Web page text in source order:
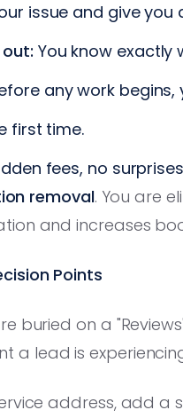
issue and give you
You know exactly
any work
first time.
fees, no
removal. You are
and increases
Points
buried on a
a lead is
address, add a